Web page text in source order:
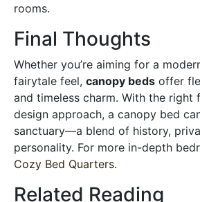
rooms.
Final Thoughts
Whether you’re aiming for a
fairytale feel, canopy beds offer
and timeless charm. With the right
design approach, a canopy bed
sanctuary—a blend of history,
personality. For more in-depth
Cozy Bed Quarters.
Related Reading